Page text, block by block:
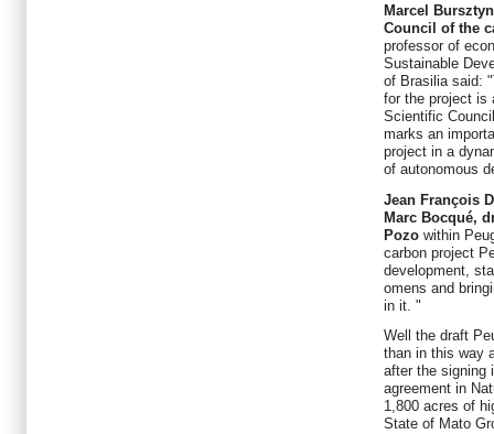
Marcel
Council of the
professor of
Sustainable
of Brasilia said:
for the project is
Scientific
marks an
project in a
of autonomous
Jean François
Marc Bocqué,
Pozo within
carbon project
development,
omens and
in it. "
Well the draft
than in this way
after the signing
agreement in
1,800 acres of
State of Mato